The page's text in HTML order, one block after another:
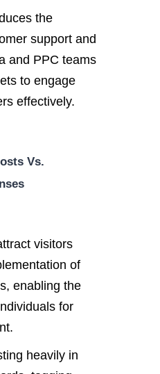
the
support and
and PPC teams
to engage
effectively.
Vs.
visitors
of
enabling the
for
heavily in